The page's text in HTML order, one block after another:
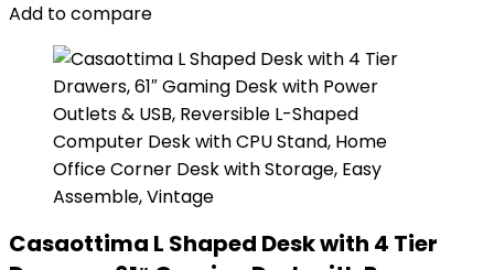
Add to compare
Casaottima L Shaped Desk with 4 Tier